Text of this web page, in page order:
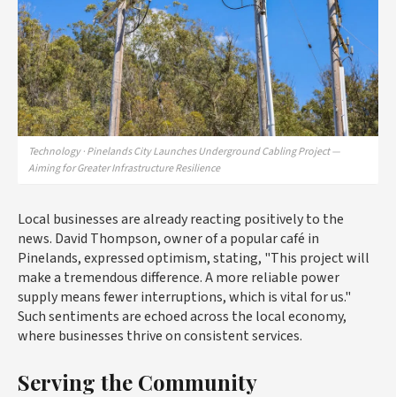
Technology · Pinelands City Launches Underground Cabling Project —
Aiming for Greater Infrastructure Resilience
Local businesses are already reacting positively to the
news. David Thompson, owner of a popular café in
Pinelands, expressed optimism, stating, "This project will
make a tremendous difference. A more reliable power
supply means fewer interruptions, which is vital for us."
Such sentiments are echoed across the local economy,
where businesses thrive on consistent services.
Serving the Community